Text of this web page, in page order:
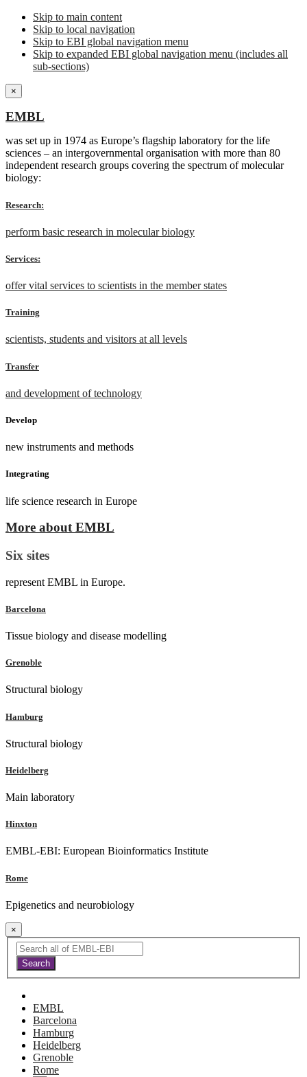
Skip to main content
Skip to local navigation
Skip to EBI global navigation menu
Skip to expanded EBI global navigation menu (includes all
sub-sections)
×
EMBL
was set up in 1974 as Europe’s flagship laboratory for the life
sciences – an intergovernmental organisation with more than 80
independent research groups covering the spectrum of molecular
biology:
Research:
perform basic research in molecular biology
Services:
offer vital services to scientists in the member states
Training
scientists, students and visitors at all levels
Transfer
and development of technology
Develop
new instruments and methods
Integrating
life science research in Europe
More about EMBL
Six sites
represent EMBL in Europe.
Barcelona
Tissue biology and disease modelling
Grenoble
Structural biology
Hamburg
Structural biology
Heidelberg
Main laboratory
Hinxton
EMBL-EBI: European Bioinformatics Institute
Rome
Epigenetics and neurobiology
×
EMBL
Barcelona
Hamburg
Heidelberg
Grenoble
Rome